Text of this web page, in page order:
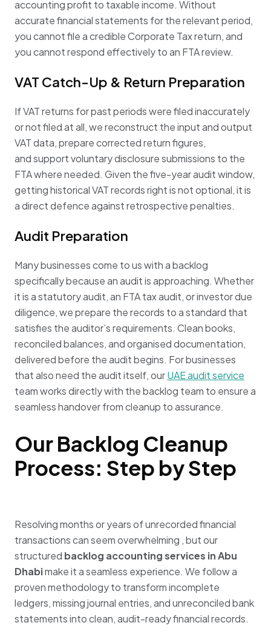
accounting profit to taxable income. Without
accurate financial statements for the relevant period,
you cannot file a credible Corporate Tax return, and
you cannot respond effectively to an FTA review.
VAT Catch-Up & Return Preparation
If VAT returns for past periods were filed inaccurately
or not filed at all, we reconstruct the input and output
VAT data, prepare corrected return figures,
and support voluntary disclosure submissions to the
FTA where needed. Given the five-year audit window,
getting historical VAT records right is not optional, it is
a direct defence against retrospective penalties.
Audit Preparation
Many businesses come to us with a backlog
specifically because an audit is approaching. Whether
it is a statutory audit, an FTA tax audit, or investor due
diligence, we prepare the records to a standard that
satisfies the auditor’s requirements. Clean books,
reconciled balances, and organised documentation,
delivered before the audit begins. For businesses
that also need the audit itself, ourUAE auditservice
teamworks directly with the backlog team to ensure a
seamless handover from cleanup to assurance.
Our Backlog Cleanup
Process: Step by Step
Resolving months or years of unrecorded financial
transactions can seem overwhelming , but our
structured backlog accounting services in Abu
Dhabimake it a seamless experience. We follow a
proven methodology to transform incomplete
ledgers, missing journal entries, and unreconciled bank
statements into clean, audit-ready financial records.